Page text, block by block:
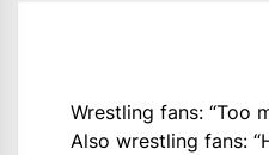
Wrestling fans: “Too
Also wrestling fans: